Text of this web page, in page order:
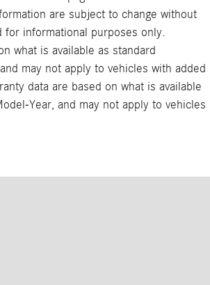
are subject to change without
informational purposes only.
what is available as standard
may not apply to vehicles with added
data are based on what is available
Year, and may not apply to vehicles